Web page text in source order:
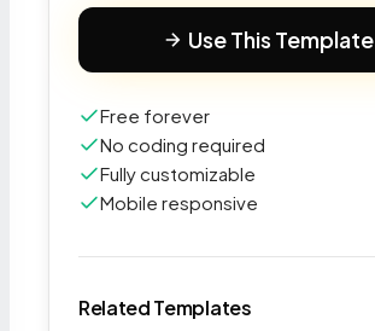
Use This Template
Free forever
No coding required
Fully customizable
Mobile responsive
Related Templates